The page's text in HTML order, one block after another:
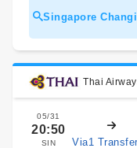
Singapore
Thai
05/31
20:50
SIN Via1